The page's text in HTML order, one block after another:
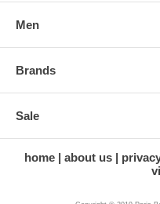
Men
Brands
Sale
home about us